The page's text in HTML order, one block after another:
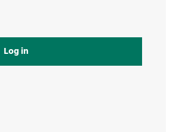
Log in